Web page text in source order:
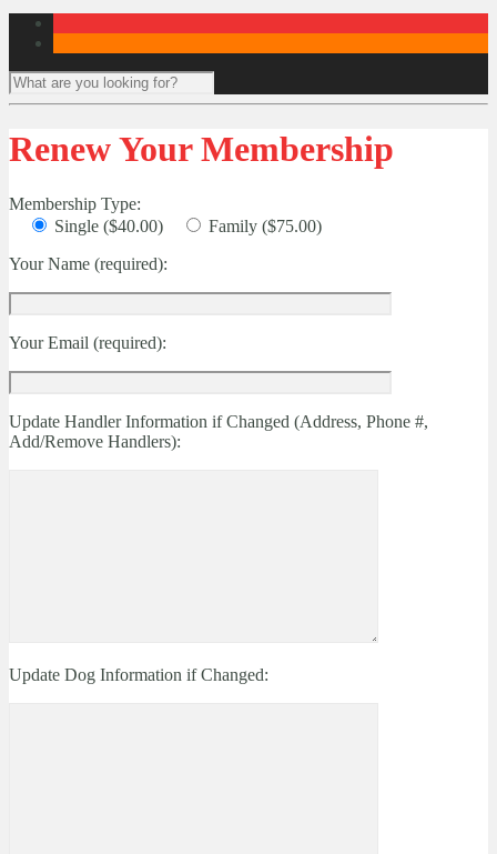
Renew Your Membership
Membership Type:
Single ($40.00)
Family ($75.00)
Your Name (required):
Your Email (required):
Update Handler Information if Changed (Address, Phone #,
Add/Remove Handlers):
Update Dog Information if Changed: